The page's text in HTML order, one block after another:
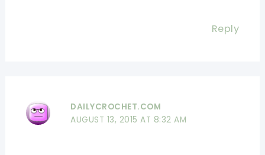
Reply
DAILYCROCHET.COM
AUGUST 13, 2015 AT 8:32 AM